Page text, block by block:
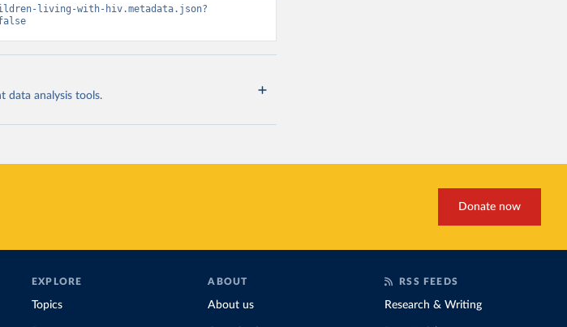
living-with-hiv.metadata.json?
data analysis tools.
Donate now
EXPLORE
Topics
ABOUT
About us
RSS FEEDS
Research & Writing